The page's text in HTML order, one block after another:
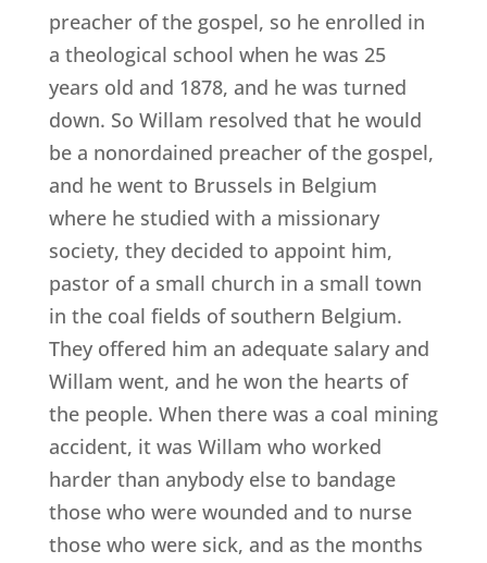
preacher of the gospel, so he enrolled in
a theological school when he was 25
years old and 1878, and he was turned
down. So Willam resolved that he would
be a nonordained preacher of the gospel,
and he went to Brussels in Belgium
where he studied with a missionary
society, they decided to appoint him,
pastor of a small church in a small town
in the coal fields of southern Belgium.
They offered him an adequate salary and
Willam went, and he won the hearts of
the people. When there was a coal mining
accident, it was Willam who worked
harder than anybody else to bandage
those who were wounded and to nurse
those who were sick, and as the months